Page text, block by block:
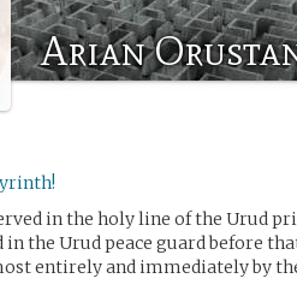
Arian
in the holy line of the Urud
in the Urud peace guard before
entirely and immediately by